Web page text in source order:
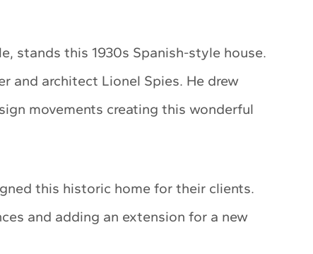
stands this 1930s Spanish-style house.
and architect Lionel Spies. He drew
movements creating this wonderful
this historic home for their clients.
and adding an extension for a new